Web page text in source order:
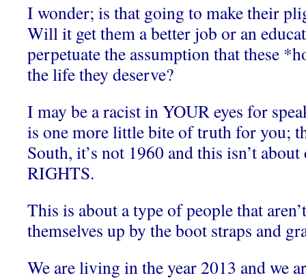
I wonder; is that going to make their
Will it get them a better job or an
perpetuate the assumption that these
the life they deserve?
I may be a racist in YOUR eyes for
is one more little bite of truth for you;
South, it’s not 1960 and this isn’t
RIGHTS.
This is about a type of people that
themselves up by the boot straps and
We are living in the year 2013 and we